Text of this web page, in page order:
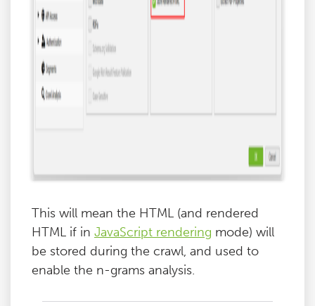
This will mean the HTML (and rendered
HTML if in JavaScript rendering mode) will
be stored during the crawl, and used to
enable the n-grams analysis.